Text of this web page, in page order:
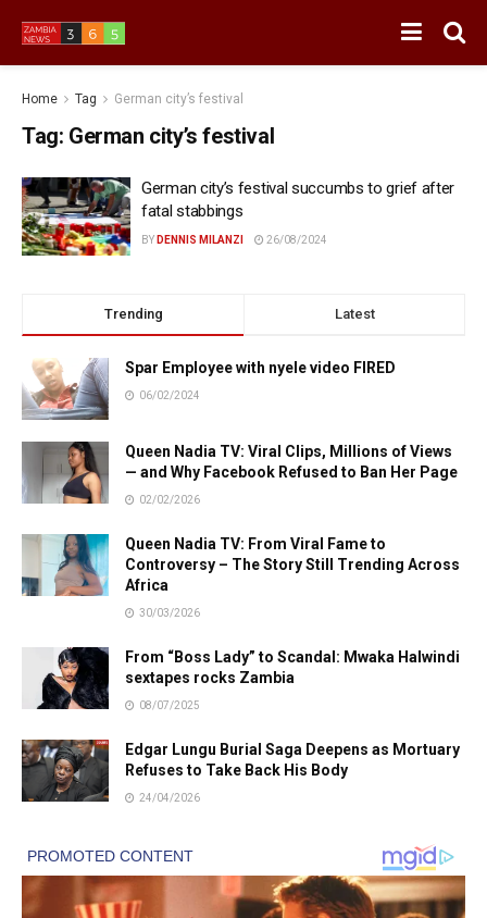
Home Tag German city’s festival
Tag: German city’s festival
German city’s festival succumbs to grief after
fatal stabbings
BY DENNIS MILANZI 26/08/2024
Trending Latest
Spar Employee with nyele video FIRED
06/02/2024
Queen Nadia TV: Viral Clips, Millions of Views
— and Why Facebook Refused to Ban Her Page
02/02/2026
Queen Nadia TV: From Viral Fame to
Controversy – The Story Still Trending Across
Africa
30/03/2026
From “Boss Lady” to Scandal: Mwaka Halwindi
sextapes rocks Zambia
08/07/2025
Edgar Lungu Burial Saga Deepens as Mortuary
Refuses to Take Back His Body
24/04/2026